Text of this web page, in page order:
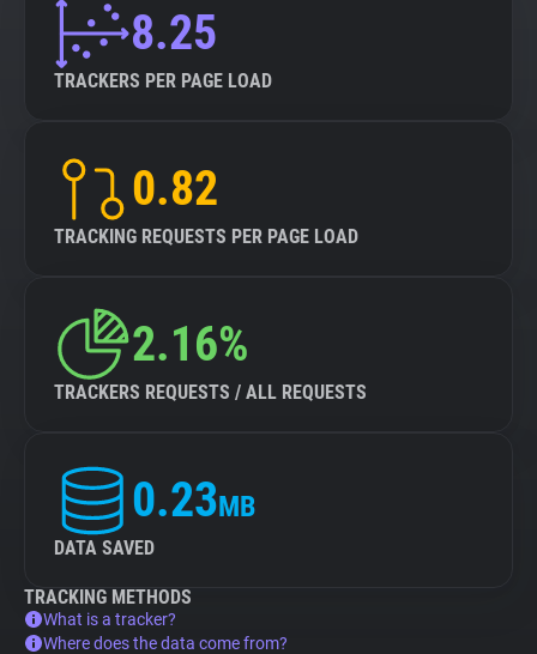
8.25
TRACKERS PER PAGE LOAD
0.82
TRACKING REQUESTS PER PAGE LOAD
2.16%
TRACKERS REQUESTS / ALL REQUESTS
0.23MB
DATA SAVED
TRACKING METHODS
What is a tracker?
Where does the data come from?